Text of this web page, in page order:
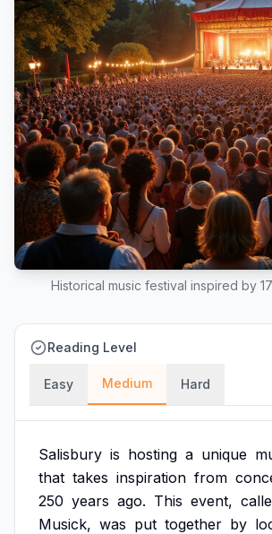
Historical music festival inspired by
Reading Level
Easy Medium Hard
Salisbury is hosting a unique
that takes inspiration from
250 years ago. This event,
Musick, was put together by